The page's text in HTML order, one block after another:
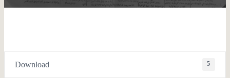
Download 5